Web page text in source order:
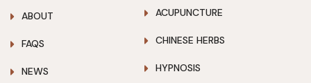
ABOUT
FAQS
NEWS
ACUPUNCTURE
CHINESE HERBS
HYPNOSIS